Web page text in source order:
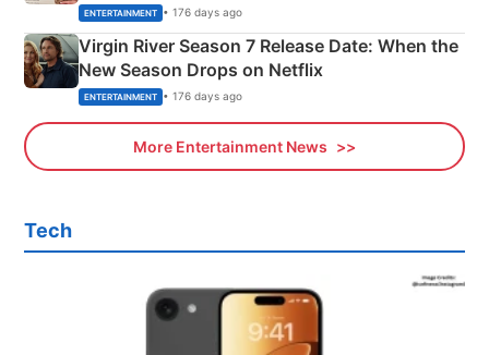
Emerald Fennell’s Twist
ENTERTAINMENT • 176 days ago
Virgin River Season 7 Release Date: When the
New Season Drops on Netflix
ENTERTAINMENT • 176 days ago
More Entertainment News
Tech